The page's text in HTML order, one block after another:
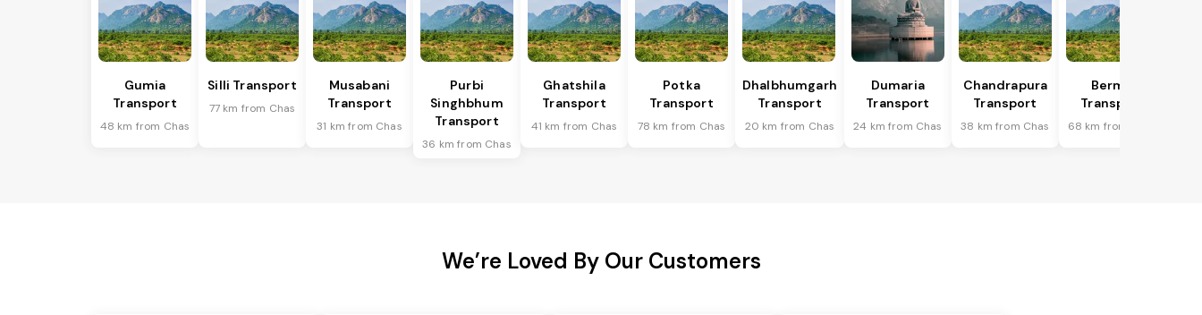
Gumia
Transport
48 km from Chas
Silli Transport
77 km from Chas
Musabani
Transport
31 km from Chas
Purbi
Singhbhum
Transport
36 km from Chas
Ghatshila
Transport
41 km from Chas
Potka
Transport
78 km from Chas
Dhalbhumgarh
Transport
20 km from Chas
Dumaria
Transport
24 km from Chas
Chandrapura
Transport
38 km from Chas
Bermo
Transport
68 km from Chas
We’re Loved By Our Customers